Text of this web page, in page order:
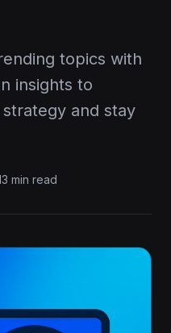
topics with
insights to
and stay
min read